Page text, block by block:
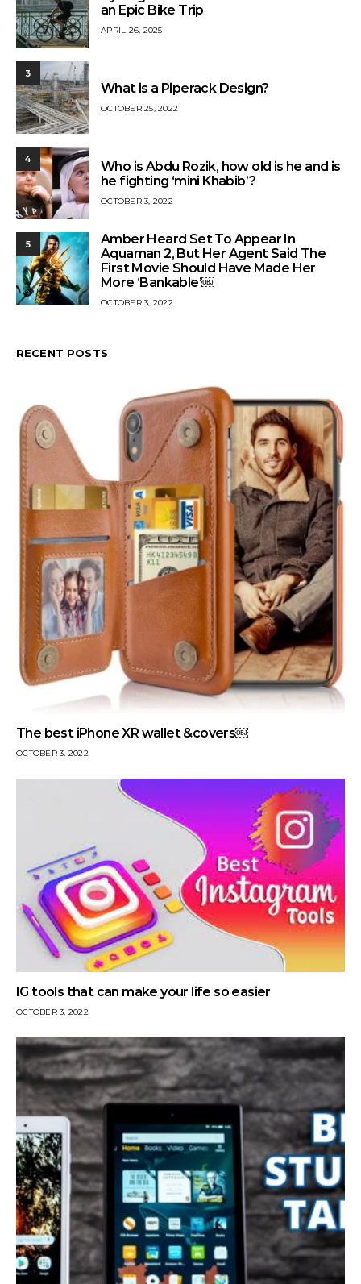
an Epic Bike Trip
APRIL 26, 2025
3
What is a Piperack Design?
OCTOBER 25, 2022
4
Who is Abdu Rozik, how old is he and is
he fighting ‘mini Khabib’?
OCTOBER 3, 2022
5
Amber Heard Set To Appear In
Aquaman 2, But Her Agent Said The
First Movie Should Have Made Her
More ‘Bankable’￼
OCTOBER 3, 2022
RECENT POSTS
The best iPhone XR wallet &covers￼
OCTOBER 3, 2022
IG tools that can make your life so easier
OCTOBER 3, 2022